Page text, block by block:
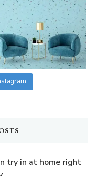
try in at home right